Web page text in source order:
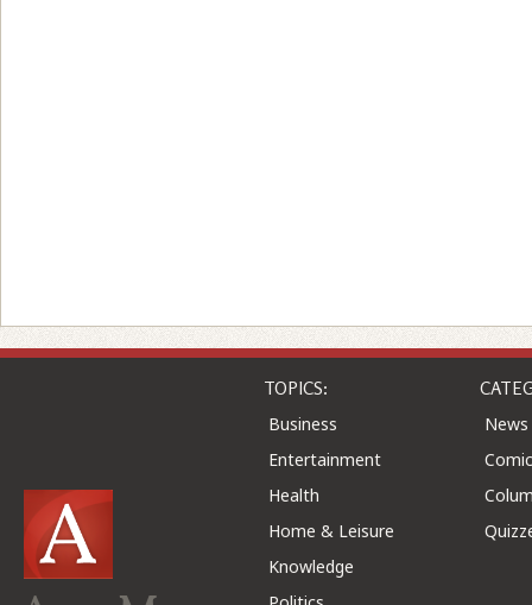
TOPICS:
Business
Entertainment
Health
Home & Leisure
Knowledge
News